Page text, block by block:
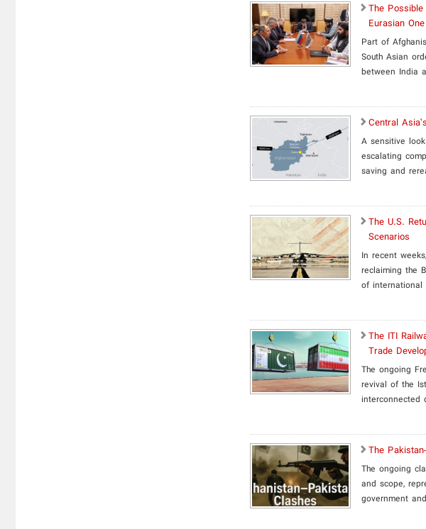
The
Eurasian One
Part of
South Asian
between India
​Central
A sensitive
escalating
saving and
​The U.S.
Scenarios
In recent
reclaiming the
of international
The ITI
Trade
The ongoing
revival of the
interconnected
The
The ongoing
and scope,
government